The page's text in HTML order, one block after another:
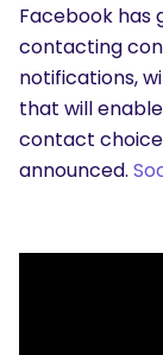
Facebook has
contacting
notifications,
that will
contact
announced.